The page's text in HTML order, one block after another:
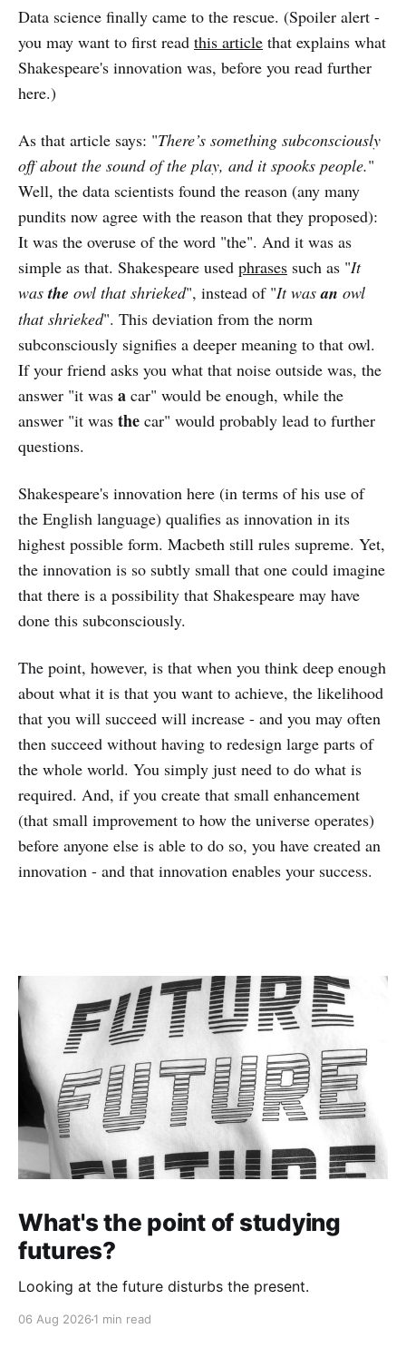
Data science finally came to the rescue. (Spoiler alert -
you may want to first read this article that explains what
Shakespeare's innovation was, before you read further
here.)
As that article says: "There’s something subconsciously
off about the sound of the play, and it spooks people."
Well, the data scientists found the reason (any many
pundits now agree with the reason that they proposed):
It was the overuse of the word "the". And it was as
simple as that. Shakespeare used phrases such as "It
wasthe owl that shrieked", instead of "It wasan owl
that shrieked". This deviation from the norm
subconsciously signifies a deeper meaning to that owl.
If your friend asks you what that noise outside was, the
answer "it was a car" would be enough, while the
answer "it was the car" would probably lead to further
questions.
Shakespeare's innovation here (in terms of his use of
the English language) qualifies as innovation in its
highest possible form. Macbeth still rules supreme. Yet,
the innovation is so subtly small that one could imagine
that there is a possibility that Shakespeare may have
done this subconsciously.
The point, however, is that when you think deep enough
about what it is that you want to achieve, the likelihood
that you will succeed will increase - and you may often
then succeed without having to redesign large parts of
the whole world. You simply just need to do what is
required. And, if you create that small enhancement
(that small improvement to how the universe operates)
before anyone else is able to do so, you have created an
innovation - and that innovation enables your success.
What's the point of studying
futures?
Looking at the future disturbs the present.
06 Aug 2026 1 min read